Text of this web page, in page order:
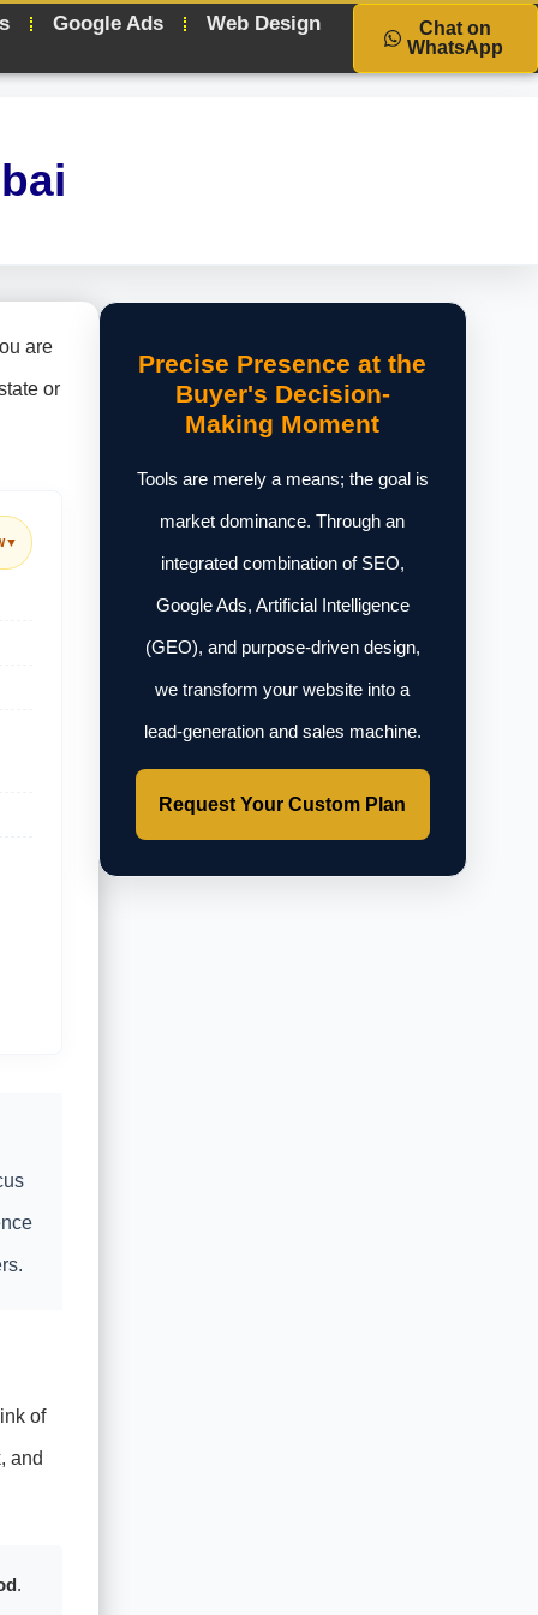
Google Ads Web Design
Chat on
WhatsApp
are
or
▼
of
and
.
Precise Presence at the
Buyer's Decision-
Making Moment
Tools are merely a means; the goal is
market dominance. Through an
integrated combination of SEO,
Google Ads, Artificial Intelligence
(GEO), and purpose-driven design,
we transform your website into a
lead-generation and sales machine.
Request Your Custom Plan